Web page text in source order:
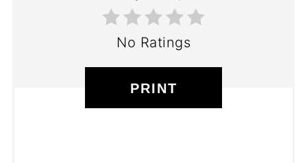
No Ratings
PRINT